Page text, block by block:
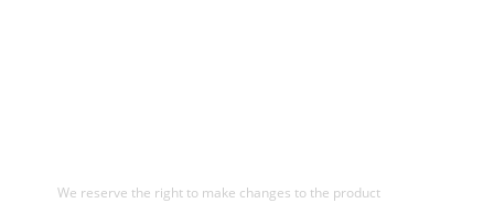
We reserve the right to make changes to the product